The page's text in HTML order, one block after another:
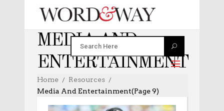
MEDIA AND
ENTERTAINMENT
Home
Resources
Media And Entertainment(Page 9)